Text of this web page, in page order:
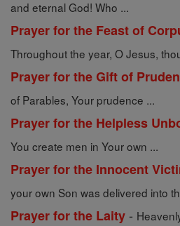
and eternal God! Who ...
Prayer for the Feast of
Throughout the year, O Jesus,
Prayer for the Gift of
of Parables, Your prudence ...
Prayer for the Helpless
You create men in Your own ...
Prayer for the Innocent
your own Son was delivered into
Prayer for the Laity -